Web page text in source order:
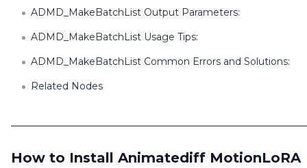
ADMD_MakeBatchList Output Parameters:
ADMD_MakeBatchList Usage Tips:
ADMD_MakeBatchList Common Errors and Solutions:
Related Nodes
How to Install Animatediff MotionLoRA